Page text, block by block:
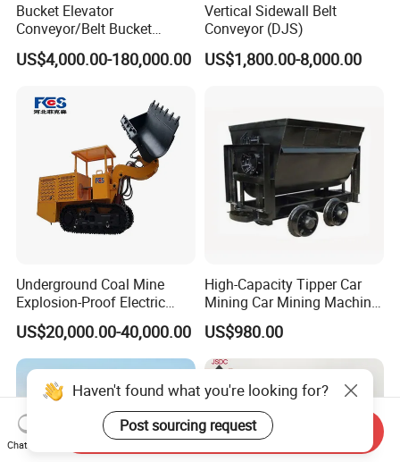
Bucket Elevator
Conveyor/Belt Bucket
Elevator for Grain, Cement,
Coal, Sand, Rice Mill, Slag
US$4,000.00-180,000.00
Vertical Sidewall Belt
Conveyor (DJS)
US$1,800.00-8,000.00
Underground Coal Mine
Explosion-Proof Electric
Side Dump Rock Loader
US$20,000.00-40,000.00
High-Capacity Tipper Car
Mining Car Mining Machine
with Load-Bearing
Optimization
US$980.00
Haven't found what you're looking for?
Post sourcing request
Chat Now
Send Inquiry